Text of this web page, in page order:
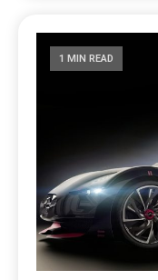
1 MIN READ